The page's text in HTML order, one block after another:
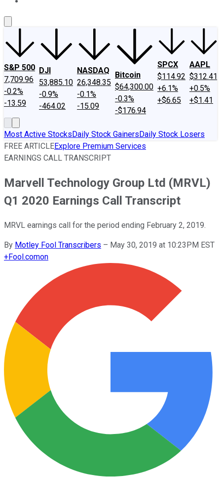
S&P 500
7,709.96
-0.2%
-13.59
DJI
53,885.10
-0.9%
-464.02
NASDAQ
26,348.35
-0.1%
-15.09
Bitcoin
$64,300.00
-0.3%
-$176.94
SPCX
$114.92
+6.1%
+$6.65
AAPL
$312.41
+0.5%
+$1.41
Most Active StocksDaily Stock GainersDaily Stock Losers
FREE ARTICLEExplore Premium Services
EARNINGS CALL TRANSCRIPT
Marvell Technology Group Ltd (MRVL)
Q1 2020 Earnings Call Transcript
MRVL earnings call for the period ending February 2, 2019.
By Motley Fool Transcribers – May 30, 2019 at 10:23PM EST
+Fool.comon